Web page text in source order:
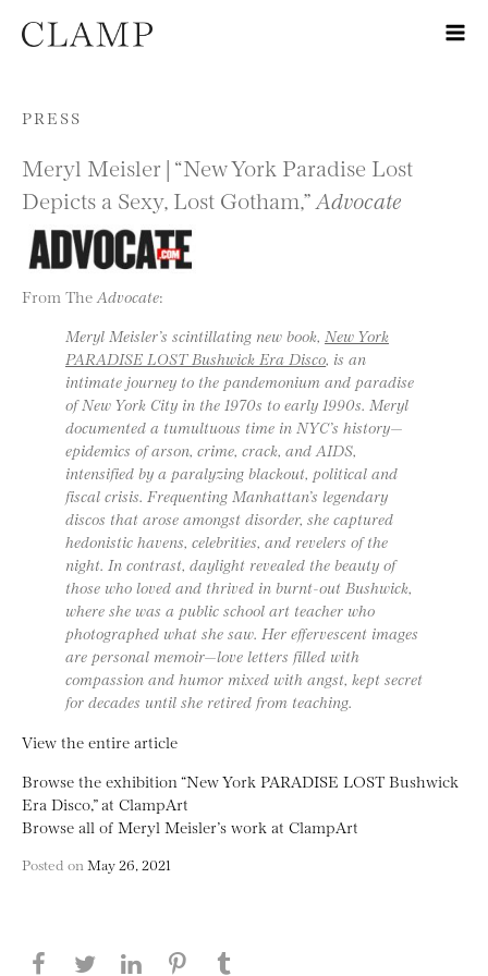
Skip to content
PRESS
Meryl Meisler | “New York Paradise Lost
Depicts a Sexy, Lost Gotham,” Advocate
From The Advocate:
Meryl Meisler’s scintillating new book, New York
PARADISE LOST Bushwick Era Disco, is an
intimate journey to the pandemonium and paradise
of New York City in the 1970s to early 1990s. Meryl
documented a tumultuous time in NYC’s history—
epidemics of arson, crime, crack, and AIDS,
intensified by a paralyzing blackout, political and
fiscal crisis. Frequenting Manhattan’s legendary
discos that arose amongst disorder, she captured
hedonistic havens, celebrities, and revelers of the
night. In contrast, daylight revealed the beauty of
those who loved and thrived in burnt-out Bushwick,
where she was a public school art teacher who
photographed what she saw. Her effervescent images
are personal memoir—love letters filled with
compassion and humor mixed with angst, kept secret
for decades until she retired from teaching.
View the entire article
Browse the exhibition “New York PARADISE LOST Bushwick
Era Disco,” at ClampArt
Browse all of Meryl Meisler’s work at ClampArt
Posted on May 26, 2021
Share this page on Facebook
Share this page on Twitter
Share this page on LinkedIN
Share this page on Pinterest